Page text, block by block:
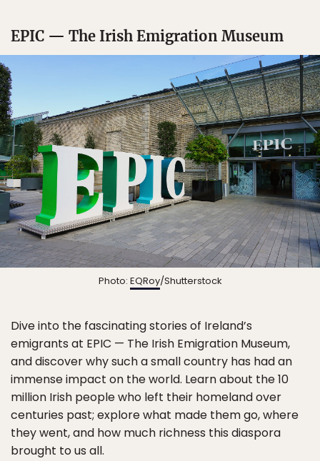
EPIC — The Irish Emigration Museum
Photo: EQRoy/Shutterstock
Dive into the fascinating stories of Ireland’s
emigrants at EPIC — The Irish Emigration Museum,
and discover why such a small country has had an
immense impact on the world. Learn about the 10
million Irish people who left their homeland over
centuries past; explore what made them go, where
they went, and how much richness this diaspora
brought to us all.